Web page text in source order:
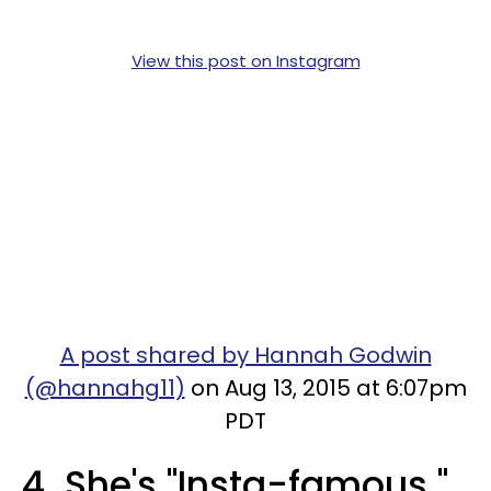
View this post on Instagram
A post shared by Hannah Godwin
(@hannahg11) on Aug 13, 2015 at 6:07pm
PDT